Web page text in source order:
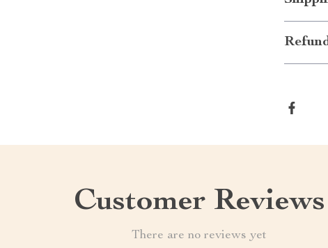
Customer Reviews
There are no reviews yet